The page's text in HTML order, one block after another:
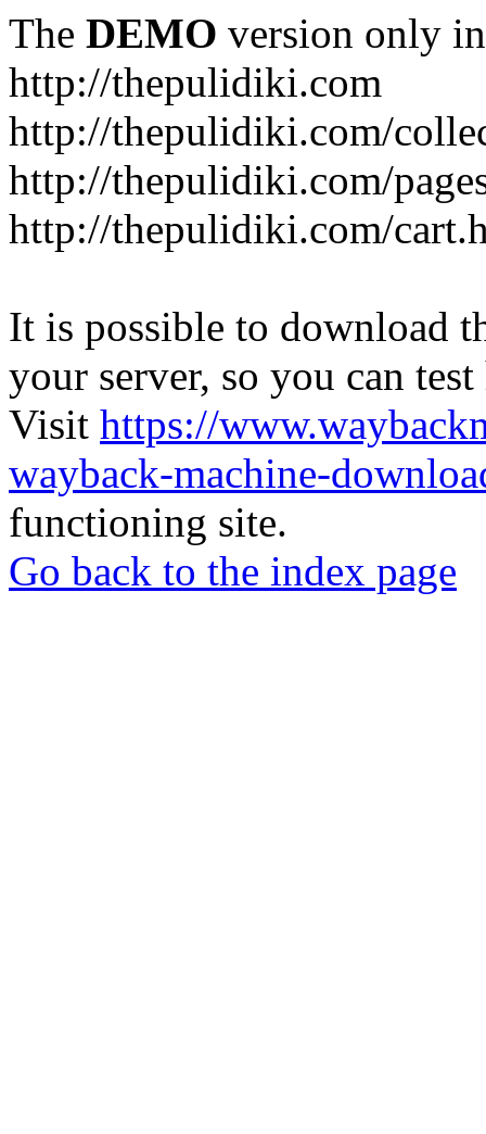
The DEMO version only
http://thepulidiki.com
http://thepulidiki.com/
http://thepulidiki.com/
http://thepulidiki.com/
It is possible to download
your server, so you can
Visit https://
wayback-machine-
functioning site.
Go back to the index page